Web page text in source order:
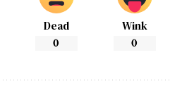
Dead
0
Wink
0